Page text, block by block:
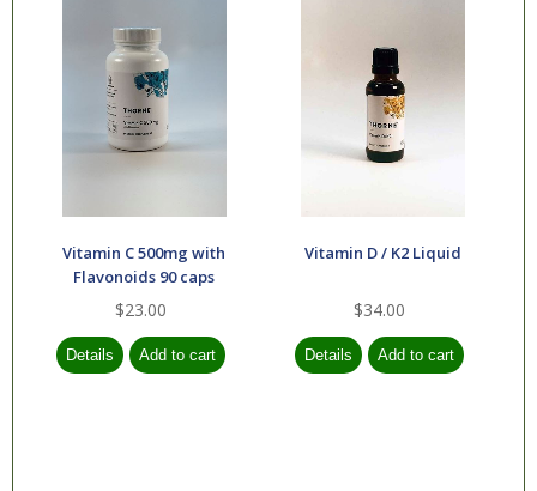
Vitamin C 500mg with
Flavonoids 90 caps
$23.00
Vitamin D / K2 Liquid
$34.00